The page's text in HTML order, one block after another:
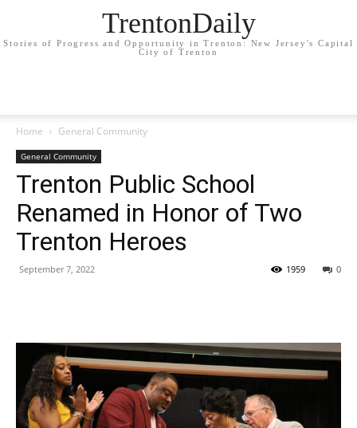
TrentonDaily
Stories of Progress and Opportunity in Trenton: New Jersey's Capital
City of Trenton
Home General Community
General Community
Trenton Public School
Renamed in Honor of Two
Trenton Heroes
September 7, 2022 0
1959